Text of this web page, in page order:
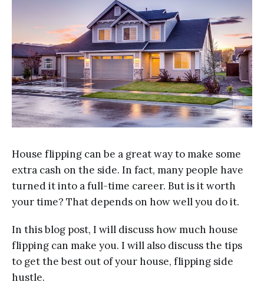
House flipping can be a great way to make some
extra cash on the side. In fact, many people have
turned it into a full-time career. But is it worth
your time? That depends on how well you do it.
In this blog post, I will discuss how much house
flipping can make you. I will also discuss the tips
to get the best out of your house, flipping side
hustle.